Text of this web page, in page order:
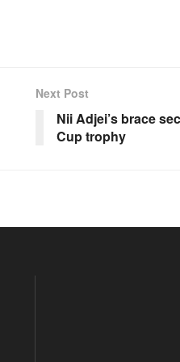
Next Post
Nii Adjei’s brace
Cup trophy